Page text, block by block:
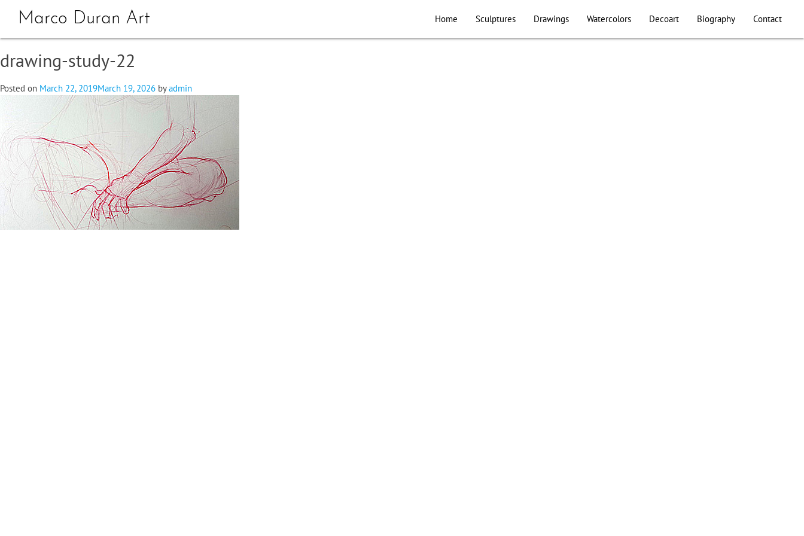
Marco Duran Art Home Sculptures Drawings Watercolors Decoart Biography Contact
drawing-study-22
Posted on March 22, 2019March 19, 2026 byadmin